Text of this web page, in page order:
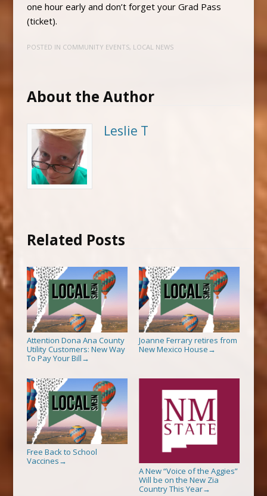
one hour early and don’t forget your Grad Pass
(ticket).
POSTED IN COMMUNITY EVENTS, LOCAL NEWS
About the Author
Leslie T
Related Posts
Attention Dona Ana County
Utility Customers: New Way
To Pay Your Bill →
Joanne Ferrary retires from
New Mexico House →
Free Back to School
Vaccines →
A New “Voice of the Aggies”
Will be on the New Zia
Country This Year→